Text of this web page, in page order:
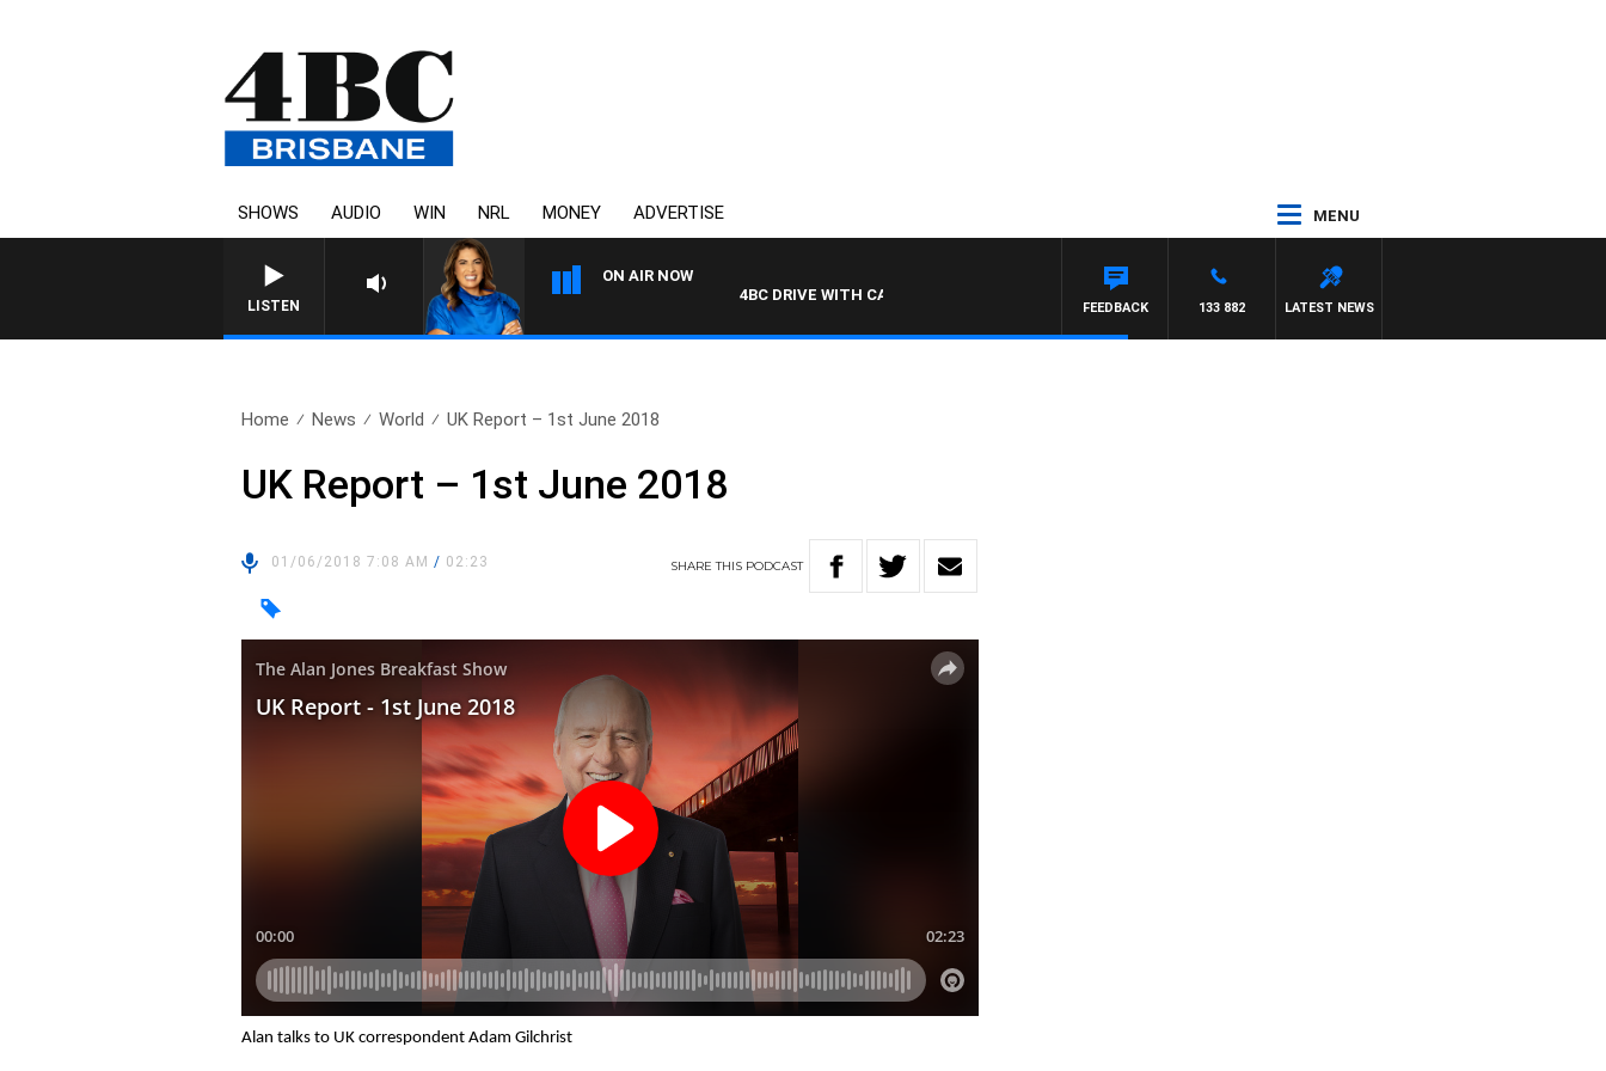
SHOWS AUDIO WIN NRL MONEY ADVERTISE MENU
LISTEN
ON AIR NOW
4BC DRIVE WITH CARLA BIGNASCA
LATEST NEWS
133 882
FEEDBACK
Home News World UK Report – 1st June 2018
UK Report – 1st June 2018
01/06/2018 7:08 AM/ 02:23 SHARETHIS PODCAST
Alan talks to UK correspondent Adam Gilchrist